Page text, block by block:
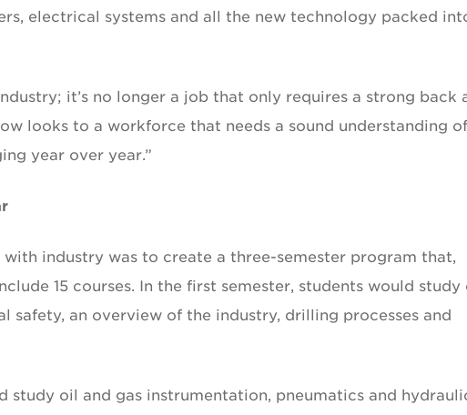
electrical systems and all the new technology packed
it’s no longer a job that only requires a strong back
looks to a workforce that needs a sound understanding
year over year.”
industry was to create a three-semester program that,
15 courses. In the first semester, students would study
safety, an overview of the industry, drilling processes and
study oil and gas instrumentation, pneumatics and